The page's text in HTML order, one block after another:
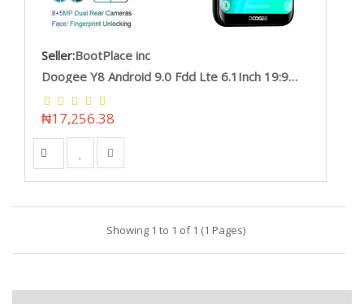
Seller:BootPlace inc
Doogee Y8 Android 9.0 Fdd Lte 6.1Inch 19:9 Waterdrop Ltps Screen Smartphone Mtk6739 3Gb Ram 16Gb Rom 3400Mah Dual Sim 8.0Mp Doogee/hoodmat.com
₦17,256.38
Showing 1 to 1 of 1 (1 Pages)